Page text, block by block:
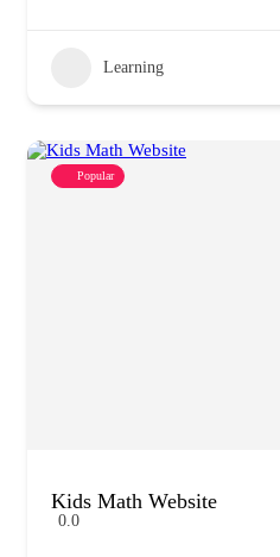
Learning
Popular
Kids Math Website
0.0